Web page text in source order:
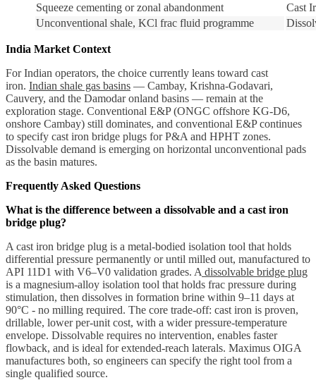
Squeeze cementing or zonal abandonment
Cast
Unconventional shale, KCl frac fluid programme
India Market Context
For Indian operators, the choice currently leans toward cast
iron. Indian shale gas basins — Cambay, Krishna-Godavari,
Cauvery, and the Damodar onland basins — remain at the
exploration stage. Conventional E&P (ONGC offshore KG-D6,
onshore Cambay) still dominates, and conventional E&P continues
to specify cast iron bridge plugs for P&A and HPHT zones.
Dissolvable demand is emerging on horizontal unconventional pads
as the basin matures.
Frequently Asked Questions
What is the difference between a dissolvable and a cast iron
bridge plug?
A cast iron bridge plug is a metal-bodied isolation tool that holds
differential pressure permanently or until milled out, manufactured to
API 11D1 with V6–V0 validation grades. A dissolvable bridge plug
is a magnesium-alloy isolation tool that holds frac pressure during
stimulation, then dissolves in formation brine within 9–11 days at
90°C - no milling required. The core trade-off: cast iron is proven,
drillable, lower per-unit cost, with a wider pressure-temperature
envelope. Dissolvable requires no intervention, enables faster
flowback, and is ideal for extended-reach laterals. Maximus OIGA
manufactures both, so engineers can specify the right tool from a
single qualified source.